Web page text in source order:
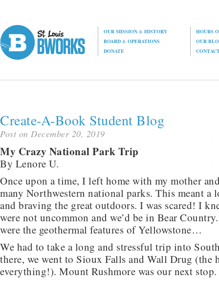
OUR MISSION& HISTORY
HOURS
BOARD& OPERATIONS
OUR
DONATE
Create-A-Book Student Blog
Post on December 20, 2019
My Crazy National Park Trip
By Lenore U.
Once upon a time, I left home with my mother
many Northwestern national parks. This meant a
and braving the great outdoors. I was scared! I
were not uncommon and we’d be in Bear
were the geothermal features of Yellowstone…
We had to take a long and stressful trip into
there, we went to Sioux Falls and Wall Drug (the
everything!). Mount Rushmore was our next stop.